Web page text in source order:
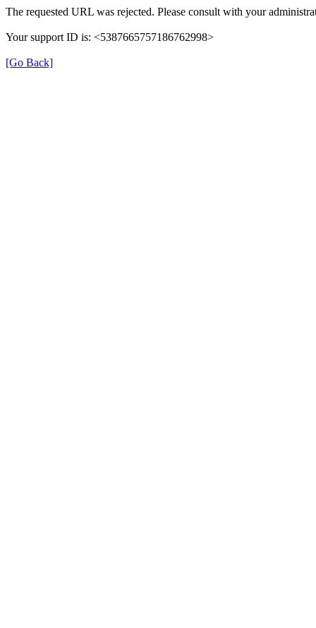
The requested URL was rejected. Please consult with your
Your support ID is: <5387665757186762998>
[Go Back]